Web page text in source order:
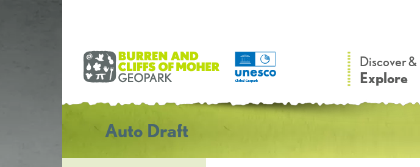
Discover &
Explore
Auto Draft